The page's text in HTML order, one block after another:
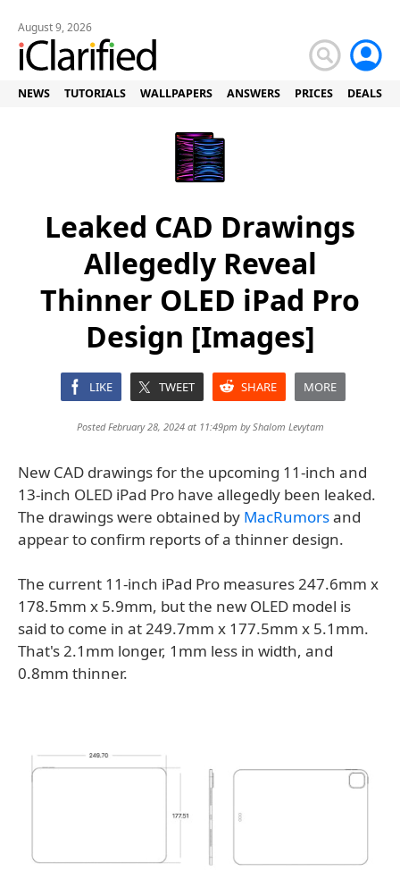
August 9, 2026
NEWS TUTORIALS WALLPAPERS ANSWERS PRICES DEALS
Leaked CAD Drawings
Allegedly Reveal
Thinner OLED iPad Pro
Design [Images]
LIKE TWEET SHARE MORE
Posted February 28, 2024 at 11:49pm byShalom Levytam
New CAD drawings for the upcoming 11-inch and
13-inch OLED iPad Pro have allegedly been leaked.
The drawings were obtained by MacRumorsand
appear to confirm reports of a thinner design.
The current 11-inch iPad Pro measures 247.6mm x
178.5mm x 5.9mm, but the new OLED model is
said to come in at 249.7mm x 177.5mm x 5.1mm.
That's 2.1mm longer, 1mm less in width, and
0.8mm thinner.